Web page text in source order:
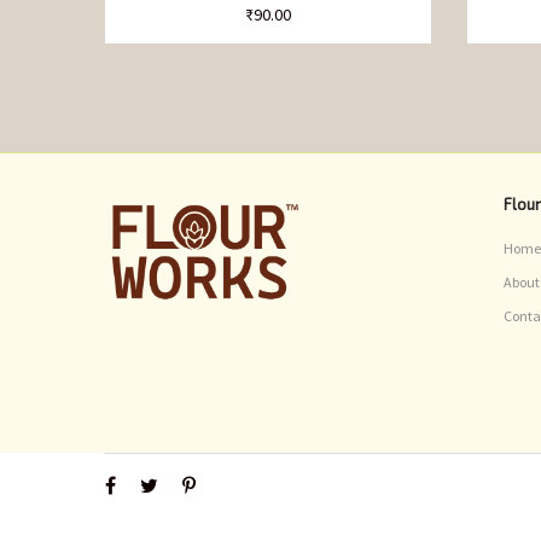
₹90.00
Home
About